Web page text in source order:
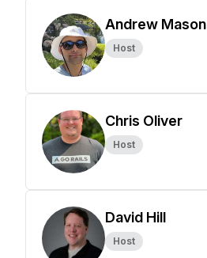
Andrew Mason
Host
Chris Oliver
Host
David Hill
Host